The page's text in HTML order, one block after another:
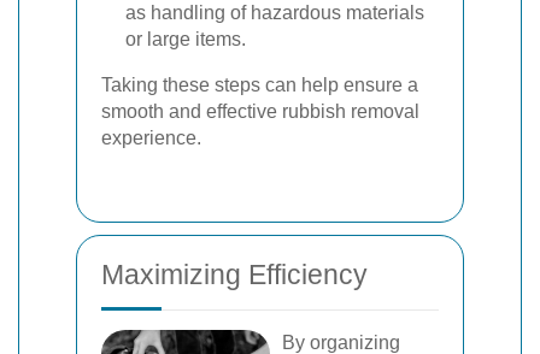
as handling of hazardous materials
or large items.
Taking these steps can help ensure a
smooth and effective rubbish removal
experience.
Maximizing Efficiency
By organizing